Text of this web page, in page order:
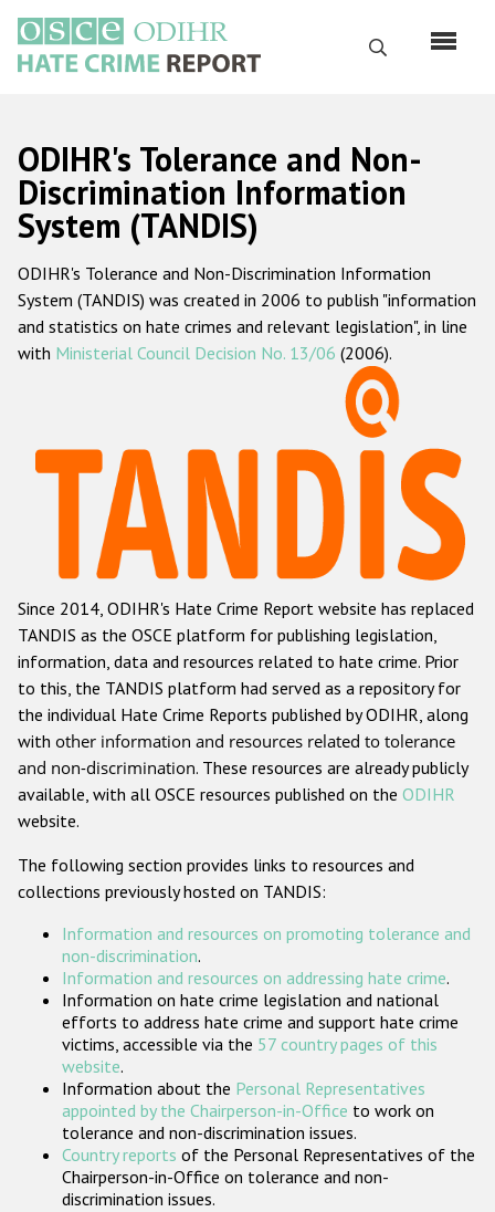
main
content
Search
Русский
Main
navigation
Home
About us
ODIHR's mandate
ODIHR's methodology
Hate Crime Report
Racist and xenophobic hate crime
Anti-Roma hate crime
Anti-Semitic hate crime
Anti-Muslim hate crime
Anti-Christian hate crime
Other hate crime based on religion or belief
Gender-based hate crime
ODIHR's Tools
Participating States
ODIHR's Tolerance and Non-
Discrimination Information
System (TANDIS)
ODIHR's Tolerance and Non-Discrimination Information
System (TANDIS) was created in 2006 to publish "information
and statistics on hate crimes and relevant legislation", in line
with Ministerial Council Decision No. 13/06 (2006).
Since 2014, ODIHR's Hate Crime Report website has replaced
TANDIS as the OSCE platform for publishing legislation,
information, data and resources related to hate crime. Prior
to this, the TANDIS platform had served as a repository for
the individual Hate Crime Reports published by ODIHR, along
with other information and resources related to tolerance
and non-discrimination. These resources are already publicly
available, with all OSCE resources published on the ODIHR
website.
The following section provides links to resources and
collections previously hosted on TANDIS:
Information and resources on promoting tolerance and
non-discrimination.
Information and resources on addressing hate crime.
Information on hate crime legislation and national
efforts to address hate crime and support hate crime
victims, accessible via the 57 country pages of this
website.
Information about the Personal Representatives
appointed by the Chairperson-in-Office to work on
tolerance and non-discrimination issues.
Country reports of the Personal Representatives of the
Chairperson-in-Office on tolerance and non-
discrimination issues.